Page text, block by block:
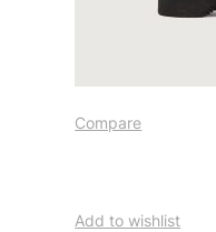
Compare
Add to wishlist